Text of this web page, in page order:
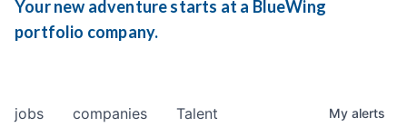
Your new adventure starts at a BlueWing
portfolio company.
jobs companies Talent My alerts